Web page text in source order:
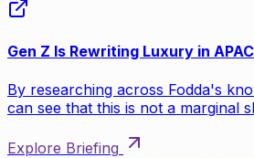
Gen Z Is Rewriting Luxury in APAC
By researching across Fodda's
can see that this is not a marginal
Explore Briefing